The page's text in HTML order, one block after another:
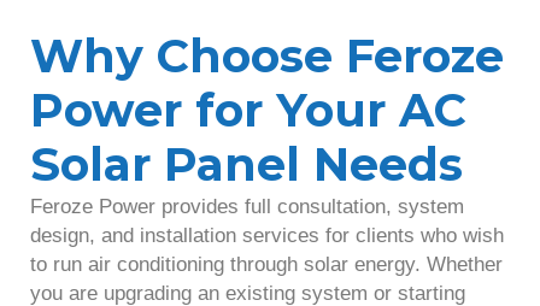
Why Choose Feroze
Power for Your AC
Solar Panel Needs
Feroze Power provides full consultation, system
design, and installation services for clients who wish
to run air conditioning through solar energy. Whether
you are upgrading an existing system or starting